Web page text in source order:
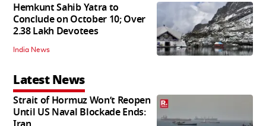
Hemkunt Sahib Yatra to
Conclude on October 10; Over
2.38 Lakh Devotees
India News
Latest News
Strait of Hormuz Won’t Reopen
Until US Naval Blockade Ends: